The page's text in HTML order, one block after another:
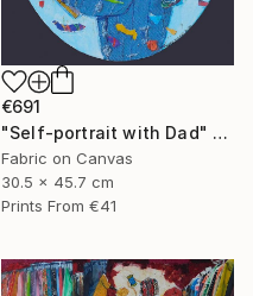
€691
"Self-portrait with Dad" Collage
Fabric on Canvas
30.5 x 45.7 cm
Prints From €41